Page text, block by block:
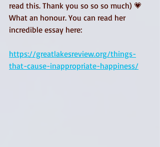
read this. Thank you so so so much) 💗
What an honour. You can read her
incredible essay here:
https://greatlakesreview.org/things-
that-cause-inappropriate-happiness/